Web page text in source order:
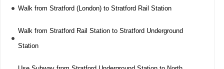
Walk from Stratford (London) to Stratford Rail Station
Walk from Stratford Rail Station to Stratford Underground
Station